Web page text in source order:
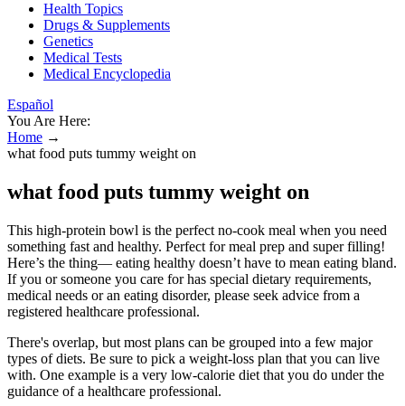
Health Topics
Drugs & Supplements
Genetics
Medical Tests
Medical Encyclopedia
Español
You Are Here:
Home →
what food puts tummy weight on
what food puts tummy weight on
This high-protein bowl is the perfect no-cook meal when you need
something fast and healthy. Perfect for meal prep and super filling!
Here’s the thing— eating healthy doesn’t have to mean eating bland.
If you or someone you care for has special dietary requirements,
medical needs or an eating disorder, please seek advice from a
registered healthcare professional.
There's overlap, but most plans can be grouped into a few major
types of diets. Be sure to pick a weight-loss plan that you can live
with. One example is a very low-calorie diet that you do under the
guidance of a healthcare professional.